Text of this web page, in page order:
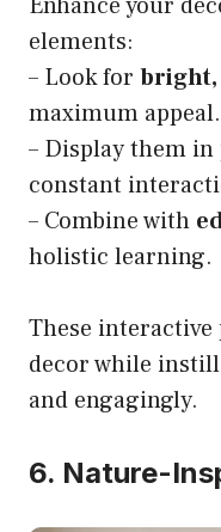
elements:
– Look for bright,
maximum appeal.
– Display them in
constant
– Combine with
holistic learning.
These interactive
decor while
and engagingly.
6. Nature-